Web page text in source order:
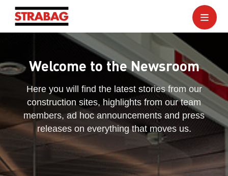
Welcome to the Newsroom
Here you will find the latest stories from our
construction sites, highlights from our team
members, ad hoc announcements and press
releases on everything that moves us.